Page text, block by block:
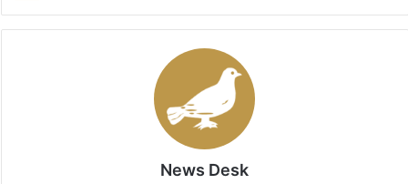
News Desk